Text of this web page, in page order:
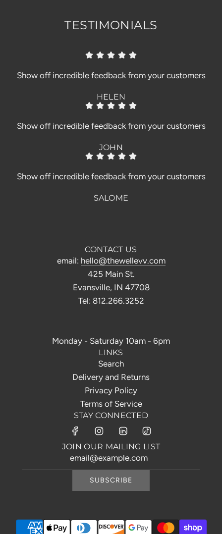
TESTIMONIALS
Show off incredible feedback from your customers
HELEN
Show off incredible feedback from your customers
JOHN
Show off incredible feedback from your customers
SALOME
CONTACT US
email: hello@thewellevv.com
425 Main St.
Evansville, IN 47708
Tel: 812.266.3252
Monday - Saturday 10am - 6pm
LINKS
Search
Delivery and Returns
Privacy Policy
Terms of Service
STAY CONNECTED
JOIN OUR MAILING LIST
SUBSCRIBE